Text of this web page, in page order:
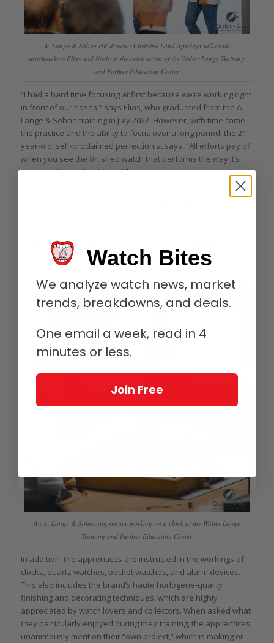
A. Lange & Söhne HR director Christine Land-Spreitzer talks with
watchmakers Elias and Neele at the celebration of the Walter Lange Training
and Further Education Center
“I had a hard time focusing at first because we’re working right
in front of our noses,” says Elias, who graduated from the A.
Lange & Söhne training in July 2022. However, with time came
the practice and the ability to focus over a long period, the 21-
year-old, self-proclaimed perfectionist says. “All efforts pay off
when you see the finished watch that performs the way it’s
supposed to and looks cool.”
required to make all kinds of components – including tools –
and gain insight into every step it takes to produce a timepiece
by A. Lange & Söhne.
An A. Lange & Söhne apprentice working on a clock at the Walter Lange
Training and Further Education Center
In addition, the apprentices are instructed in the workings of
clocks, quartz watches, pocket watches, and alarm devices.
This also includes the brand’s haute horlogerie-quality
finishing and decorating techniques, which are highly
appreciated by watch lovers and collectors. When asked what
they particularly enjoyed during their training, the apprentices
unanimously mention their “own project,” which is making or
Watch Bites
We analyze watch news, market
trends, breakdowns, and deals.
One email a week, read in 4
minutes or less.
Join Free